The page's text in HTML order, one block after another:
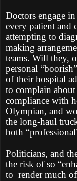
Doctors engage
every patient and
attempting to
making
teams. Will they,
personal
of their hospital
to complain
compliance with
Olympian, and
the long-haul
both
Politicians, and
the risk of so
to render much